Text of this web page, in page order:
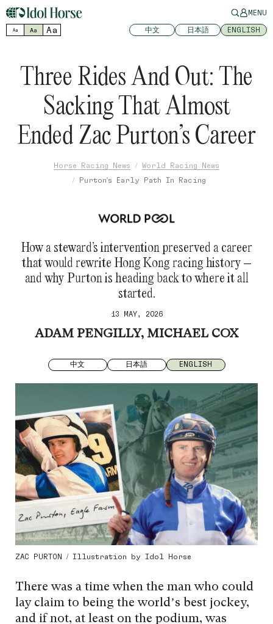
MENU
Aa Aa Aa 中文 日本語 ENGLISH
Three Rides And Out: The
Sacking That Almost
Ended Zac Purton’s Career
Horse Racing News
World Racing News
Purton's Early Path In Racing
How a steward’s intervention preserved a career
that would rewrite Hong Kong racing history –
and why Purton is heading back to where it all
started.
13 MAY, 2026
ADAM PENGILLY, MICHAEL COX
中文 日本語 ENGLISH
ZAC PURTON / Illustration by Idol Horse
There was a time when the man who could
lay claim to being the world’s best jockey,
and if not, at least on the podium, was